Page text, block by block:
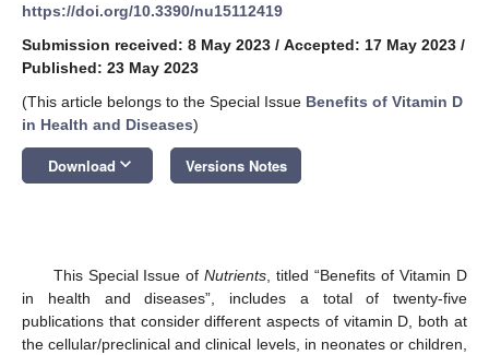
https://doi.org/10.3390/nu15112419
Submission received: 8 May 2023 / Accepted: 17 May 2023 /
Published: 23 May 2023
(This article belongs to the Special Issue Benefits of Vitamin D
in Health and Diseases)
Download keyboard_arrow_down Versions Notes
This Special Issue ofNutrients, titled “Benefits of Vitamin D
in health and diseases”, includes a total of twenty-five
publications that consider different aspects of vitamin D, both at
the cellular/preclinical and clinical levels, in neonates or children,